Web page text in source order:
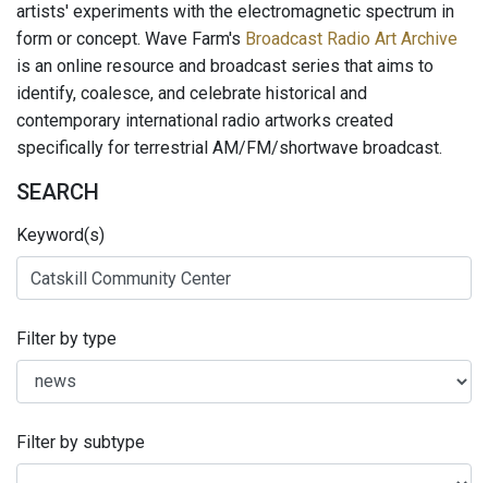
artists' experiments with the electromagnetic spectrum in
form or concept. Wave Farm's Broadcast Radio Art Archive
is an online resource and broadcast series that aims to
identify, coalesce, and celebrate historical and
contemporary international radio artworks created
specifically for terrestrial AM/FM/shortwave broadcast.
SEARCH
Keyword(s)
Filter by type
Filter by subtype